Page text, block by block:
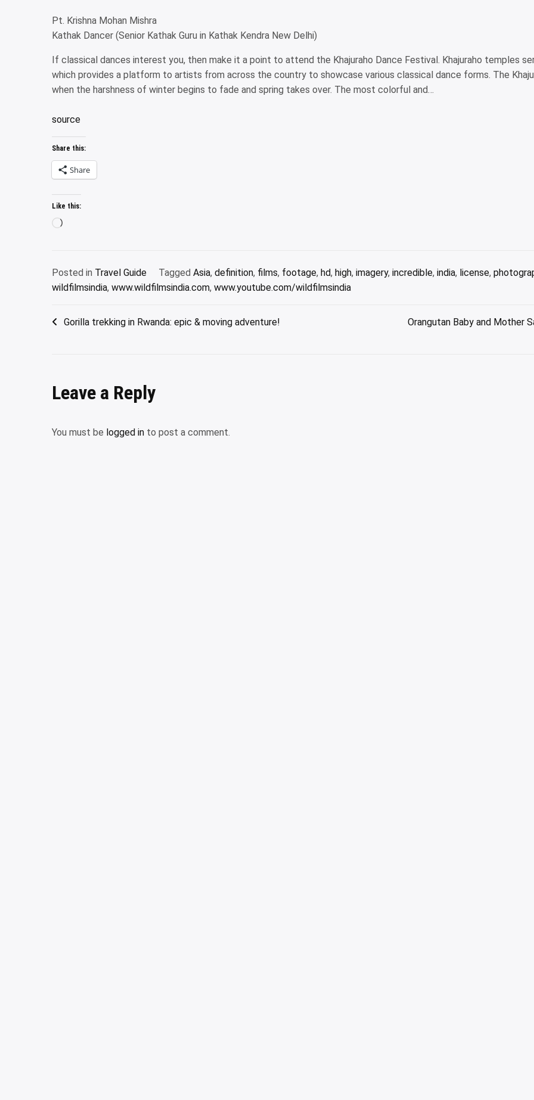
Pt. Krishna Mohan Mishra
Kathak Dancer (Senior Kathak Guru in Kathak Kendra New Delhi)
If classical dances interest you, then make it a point to attend the Khajuraho Dance Festival. Khajuraho temples
which provides a platform to artists from across the country to showcase various classical dance forms. The
when the harshness of winter begins to fade and spring takes over. The most colorful and…
source
Share this:
Share
Like this:
Loading…
Posted in Travel Guide Tagged Asia, definition, films, footage, hd, high, imagery, incredible, india, license,
wildfilmsindia, www.wildfilmsindia.com, www.youtube.com/wildfilmsindia
PostGorilla trekking in Rwanda: epic & moving adventure! Orangutan Baby and Mother
Leave a Reply
You must be logged in to post a comment.